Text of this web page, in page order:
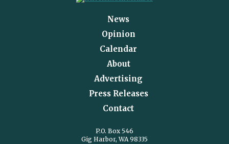
News
Opinion
Calendar
About
Advertising
Press Releases
Contact
P.O. Box 546
Gig Harbor, WA 98335